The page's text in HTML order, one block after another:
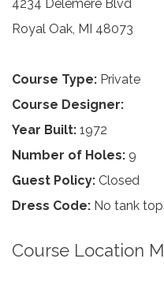
4234 Delemere Blvd
Royal Oak, MI 48073
Course Type: Private
Course Designer:
Year Built: 1972
Number of Holes: 9
Guest Policy: Closed
Dress Code: No tank
Course Location